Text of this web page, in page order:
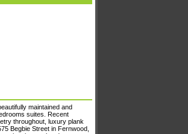
maintained and
suites. Recent
throughout, luxury plank
Begbie Street in Fernwood,